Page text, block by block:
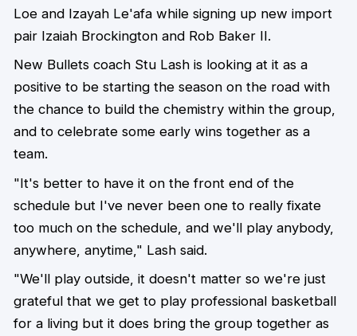
Loe and Izayah Le'afa while signing up new import
pair Izaiah Brockington and Rob Baker II.
New Bullets coach Stu Lash is looking at it as a
positive to be starting the season on the road with
the chance to build the chemistry within the group,
and to celebrate some early wins together as a
team.
"It's better to have it on the front end of the
schedule but I've never been one to really fixate
too much on the schedule, and we'll play anybody,
anywhere, anytime," Lash said.
"We'll play outside, it doesn't matter so we're just
grateful that we get to play professional basketball
for a living but it does bring the group together as